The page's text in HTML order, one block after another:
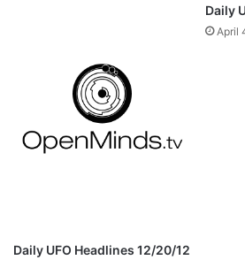
Daily UFO Headlines 12/20/12
Daily
April